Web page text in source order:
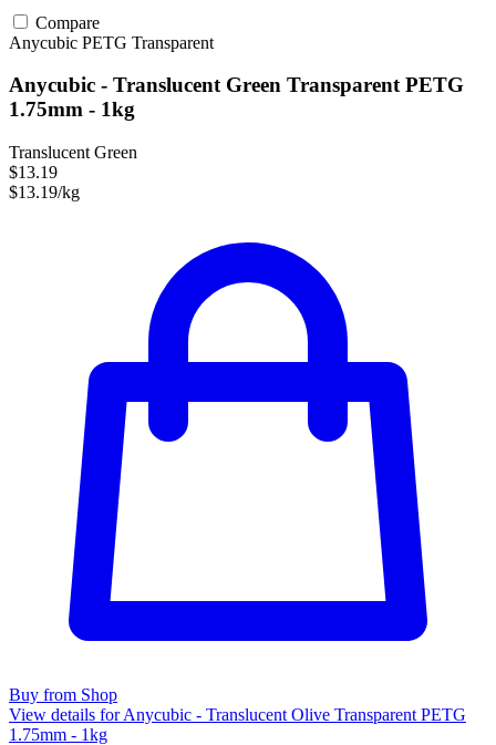
Compare
Anycubic PETG Transparent
Anycubic - Translucent Green Transparent PETG
1.75mm - 1kg
Translucent Green
$13.19
$13.19/kg
Buy from Shop
View details for Anycubic - Translucent Olive Transparent PETG
1.75mm - 1kg